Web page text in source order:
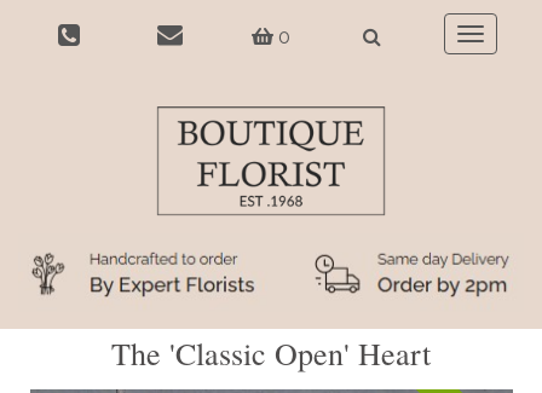
0
Toggle
The 'Classic Open' Heart